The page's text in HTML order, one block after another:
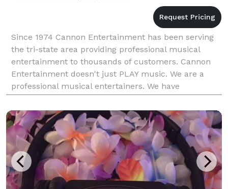
Since 1974 Cannon Entertainment has been serving
the tri-state area providing professional musical
entertainment to thousands of customers. Cannon
Entertainment doesn't just PLAY music. We are a
professional musical entertainers. We have
personality, talent and each DJ has a minimum of 10
years ex